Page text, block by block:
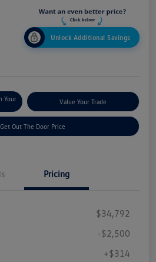
Unlock Additional Savings
Your
Value Your Trade
Get Out The Door Price
Pricing
$34,792
-$2,500
+$314